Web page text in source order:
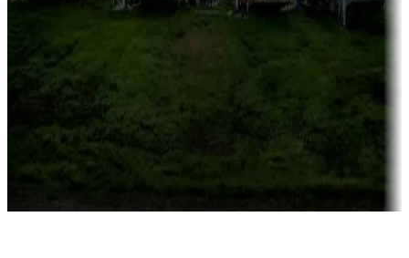
Campgrounds or locations with or near casinos
Attractions & entertainment
Things to see and do, golfing and more
Long-term stays
Find your ideal spot to stay awhile — for a season or longer.